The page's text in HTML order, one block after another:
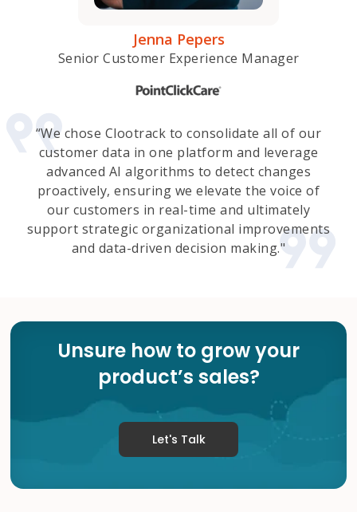
“We chose Clootrack to consolidate all of our
customer data in one platform and leverage
advanced AI algorithms to detect changes
proactively, ensuring we elevate the voice of
our customers in real-time and ultimately
support strategic organizational improvements
and data-driven decision making."
Jenna Pepers
Senior Customer Experience Manager
Unsure how to grow your
product’s sales?
Let's Talk